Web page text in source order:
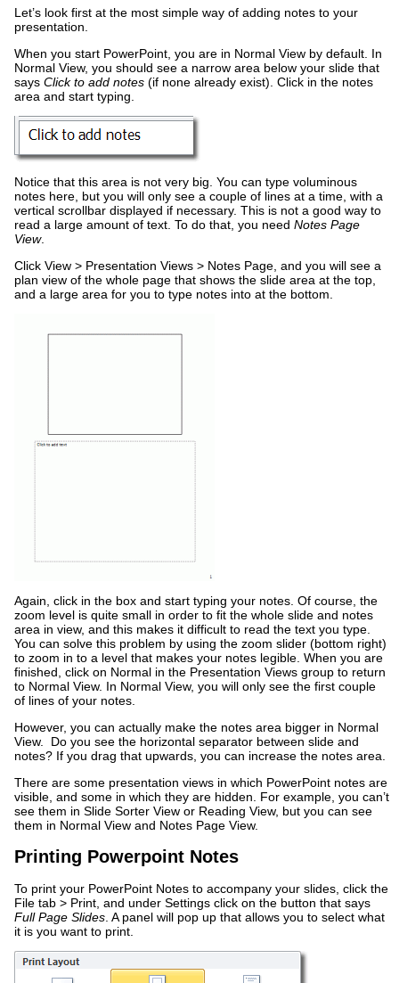
Let’s look first at the most simple way of adding notes to your
presentation.
When you start PowerPoint, you are in Normal View by default. In
Normal View, you should see a narrow area below your slide that
says Click to add notes (if none already exist). Click in the notes
area and start typing.
Notice that this area is not very big. You can type voluminous
notes here, but you will only see a couple of lines at a time, with a
vertical scrollbar displayed if necessary. This is not a good way to
read a large amount of text. To do that, you need Notes Page
View.
Click View > Presentation Views > Notes Page, and you will see a
plan view of the whole page that shows the slide area at the top,
and a large area for you to type notes into at the bottom.
Again, click in the box and start typing your notes. Of course, the
zoom level is quite small in order to fit the whole slide and notes
area in view, and this makes it difficult to read the text you type.
You can solve this problem by using the zoom slider (bottom right)
to zoom in to a level that makes your notes legible. When you are
finished, click on Normal in the Presentation Views group to return
to Normal View. In Normal View, you will only see the first couple
of lines of your notes.
However, you can actually make the notes area bigger in Normal
View. Do you see the horizontal separator between slide and
notes? If you drag that upwards, you can increase the notes area.
There are some presentation views in which PowerPoint notes are
visible, and some in which they are hidden. For example, you can’t
see them in Slide Sorter View or Reading View, but you can see
them in Normal View and Notes Page View.
Printing Powerpoint Notes
To print your PowerPoint Notes to accompany your slides, click the
File tab > Print, and under Settings click on the button that says
Full Page Slides. A panel will pop up that allows you to select what
it is you want to print.